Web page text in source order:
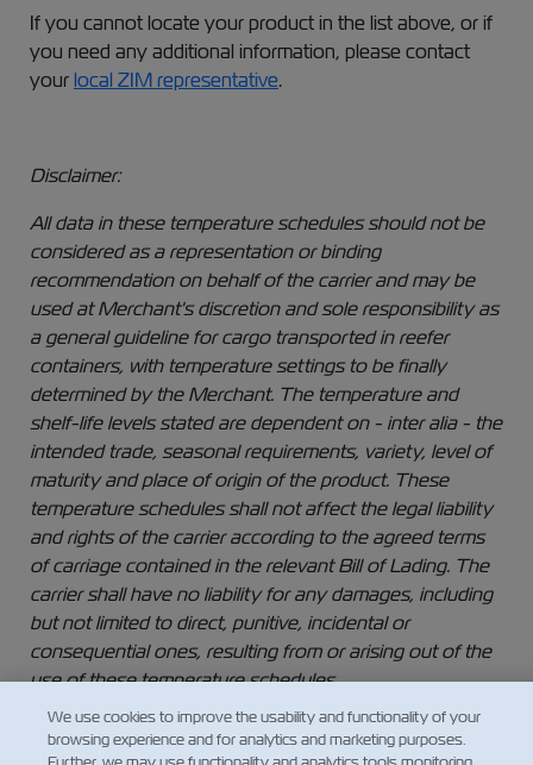
If you cannot locate your product in the list above, or if
you need any additional information, please contact
yourlocal ZIM representative.
Disclaimer:
All data in these temperature schedules should not be
considered as a representation or binding
recommendation on behalf of the carrier and may be
used at Merchant's discretion and sole responsibility as
a general guideline for cargo transported in reefer
containers, with temperature settings to be finally
determined by the Merchant. The temperature and
shelf-life levels stated are dependent on - inter alia - the
intended trade, seasonal requirements, variety, level of
maturity and place of origin of the product. These
temperature schedules shall not affect the legal liability
and rights of the carrier according to the agreed terms
of carriage contained in the relevant Bill of Lading. The
carrier shall have no liability for any damages, including
but not limited to direct, punitive, incidental or
consequential ones, resulting from or arising out of the
use of these temperature schedules.
We use cookies to improve the usability and functionality of your
browsing experience and for analytics and marketing purposes.